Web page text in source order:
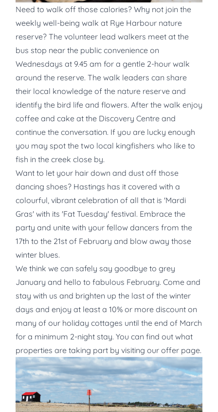
Need to walk off those calories? Why not join the
weekly well-being walk at Rye Harbour nature
reserve? The volunteer lead walkers meet at the
bus stop near the public convenience on
Wednesdays at 9.45 am for a gentle 2-hour walk
around the reserve. The walk leaders can share
their local knowledge of the nature reserve and
identify the bird life and flowers. After the walk enjoy
coffee and cake at the Discovery Centre and
continue the conversation. If you are lucky enough
you may spot the two local kingfishers who like to
fish in the creek close by.
Want to let your hair down and dust off those
dancing shoes? Hastings has it covered with a
colourful, vibrant celebration of all that is 'Mardi
Gras' with its 'Fat Tuesday' festival. Embrace the
party and unite with your fellow dancers from the
17th to the 21st of February and blow away those
winter blues.
We think we can safely say goodbye to grey
January and hello to fabulous February. Come and
stay with us and brighten up the last of the winter
days and enjoy at least a 10% or more discount on
many of our holiday cottages until the end of March
for a minimum 2-night stay. You can find out what
properties are taking part by visiting our offer page.